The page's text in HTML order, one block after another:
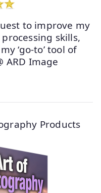
to improve my
skills,
‘go-to’ tool of
ARD Image
Products